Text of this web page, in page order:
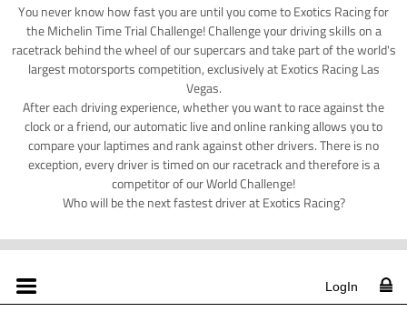
You never know how fast you are until you come to Exotics Racing for
the Michelin Time Trial Challenge! Challenge your driving skills on a
racetrack behind the wheel of our supercars and take part of the world's
largest motorsports competition, exclusively at Exotics Racing Las
Vegas.
After each driving experience, whether you want to race against the
clock or a friend, our automatic live and online ranking allows you to
compare your laptimes and rank against other drivers. There is no
exception, every driver is timed on our racetrack and therefore is a
competitor of our World Challenge!
Who will be the next fastest driver at Exotics Racing?